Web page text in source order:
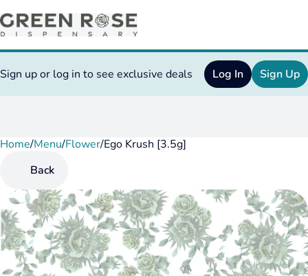
Sign up or log in to see exclusive deals Log In Sign Up
Home/Menu/Flower/Ego Krush [3.5g]
Back
0